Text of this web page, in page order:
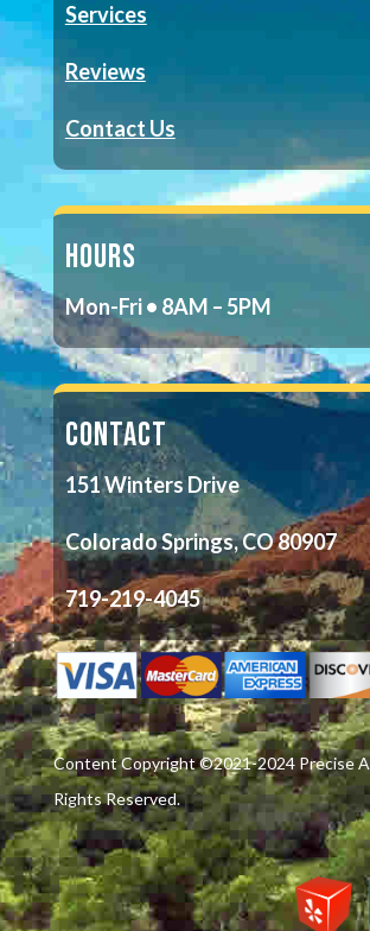
Services
Reviews
Contact Us
HOURS
Mon-Fri • 8AM – 5PM
CONTACT
151 Winters Drive
Colorado Springs, CO 80907
719-219-4045
Content Copyright ©2021-2024 Precise
Rights Reserved.